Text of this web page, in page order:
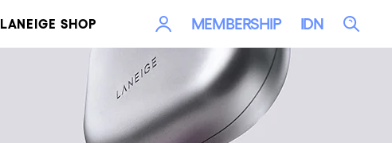
LANEIGE SHOP
LOGMEMBERSHIP IDN